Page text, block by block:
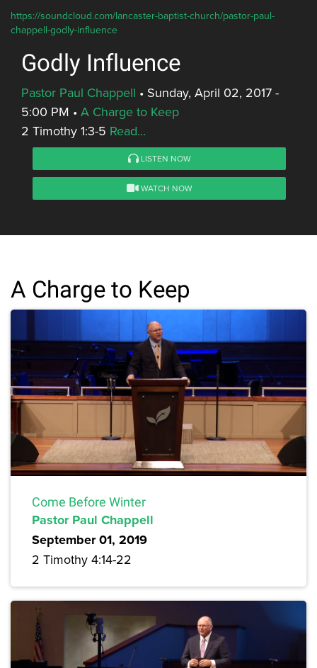
https://soundcloud.com/lancaster-baptist-church/pastor-paul-
chappell-godly-influence
Godly Influence
Pastor Paul Chappell • Sunday, April 02, 2017 -
5:00 PM • A Charge to Keep
2 Timothy 1:3-5 Read...
LISTEN NOW
WATCH NOW
A Charge to Keep
Come Before Winter
Pastor Paul Chappell
September 01, 2019
2 Timothy 4:14-22